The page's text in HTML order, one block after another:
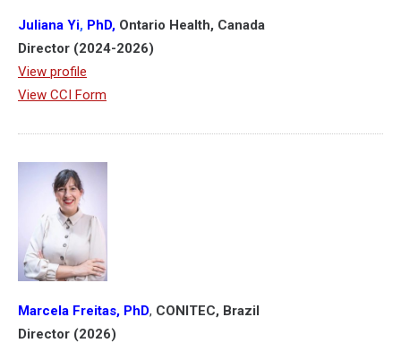
Juliana Yi, PhD, Ontario Health, Canada
Director (2024-2026)
View profile
View CCI Form
Marcela Freitas, PhD, CONITEC, Brazil
Director (2026)